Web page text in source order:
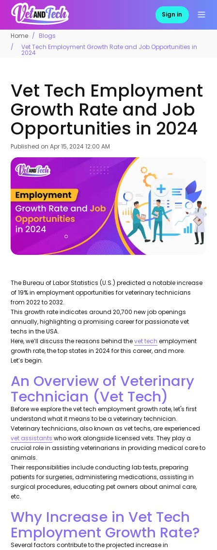
Sign in
Home
Blogs
Vet Tech Employment Growth Rate and Job Opportunities in
2024
Vet Tech Employment
Growth Rate and Job
Opportunities in 2024
Published onApr 15, 2024 12:00 AM
The Bureau of Labor Statistics (U.S.) predicted a notable increase
of 19% in employment opportunities for veterinary technicians
from 2022 to 2032.
This growth rate indicates around 20,700 new job openings
annually, highlighting a promising career for passionate vet
techs in the USA.
Here, we’ll discuss the reasons behind thevet tech employment
growth rate, the top states in 2024 for this career, and more.
Let’s begin.
An Overview of Veterinary
Technician (Vet Tech)
Before we explore the vet tech employment growth rate, let's first
understand what it means to be a veterinary technician.
Veterinary technicians, also known as vet techs, are experienced
vet assistants who work alongside licensed vets. They play a
crucial role in assisting veterinarians in providing medical care to
animals.
Their responsibilities include conducting lab tests, preparing
patients for surgeries, administering medications, assisting in
surgical procedures, educating pet owners about animal care,
etc.
Why Increase in Vet Tech
Employment Growth Rate?
Several factors contribute to the projected increase in